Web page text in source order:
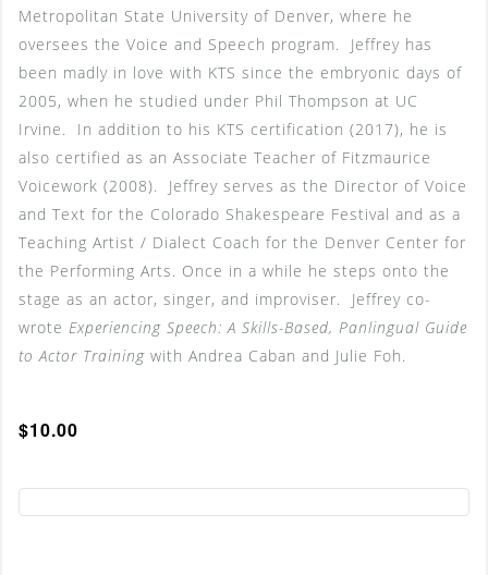
Metropolitan State University of Denver, where he
oversees the Voice and Speech program. Jeffrey has
been madly in love with KTS since the embryonic days of
2005, when he studied under Phil Thompson at UC
Irvine. In addition to his KTS certification (2017), he is
also certified as an Associate Teacher of Fitzmaurice
Voicework (2008). Jeffrey serves as the Director of Voice
and Text for the Colorado Shakespeare Festival and as a
Teaching Artist / Dialect Coach for the Denver Center for
the Performing Arts. Once in a while he steps onto the
stage as an actor, singer, and improviser. Jeffrey co-
wrote Experiencing Speech: A Skills-Based, Panlingual Guide
to Actor Training with Andrea Caban and Julie Foh.
$10.00